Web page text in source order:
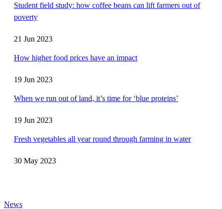
Student field study: how coffee beans can lift farmers out of
poverty
21 Jun 2023
How higher food prices have an impact
19 Jun 2023
When we run out of land, it’s time for ‘blue proteins’
19 Jun 2023
Fresh vegetables all year round through farming in water
30 May 2023
News